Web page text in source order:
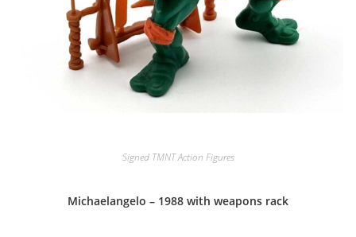
Signed TMNT Action Figures
Michaelangelo – 1988 with weapons rack